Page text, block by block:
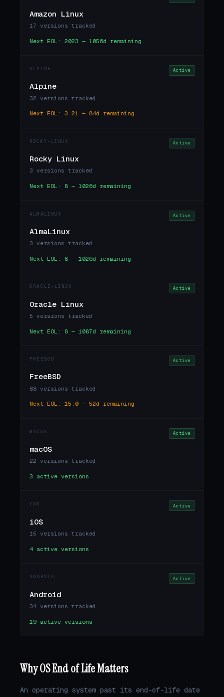
Amazon Linux
17 versions tracked
Next EOL: 2023 — 1056d remaining
ALPINE Active
Alpine
32 versions tracked
Next EOL: 3.21 — 84d remaining
ROCKY-LINUX Active
Rocky Linux
3 versions tracked
Next EOL: 8 — 1026d remaining
ALMALINUX Active
AlmaLinux
3 versions tracked
Next EOL: 8 — 1026d remaining
ORACLE-LINUX Active
Oracle Linux
5 versions tracked
Next EOL: 8 — 1087d remaining
FREEBSD Active
FreeBSD
88 versions tracked
Next EOL: 15.0 — 52d remaining
MACOS Active
macOS
22 versions tracked
3 active versions
IOS Active
iOS
15 versions tracked
4 active versions
ANDROID Active
Android
34 versions tracked
19 active versions
Why OS End of Life Matters
An operating system past its end-of-life date